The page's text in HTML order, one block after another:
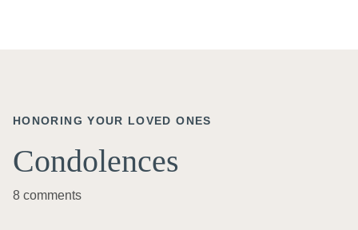
HONORING YOUR LOVED ONES
Condolences
8 comments